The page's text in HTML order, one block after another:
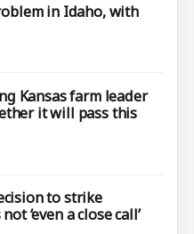
in Idaho, with
Kansas farm leader
it will pass this
to strike
‘even a close call’